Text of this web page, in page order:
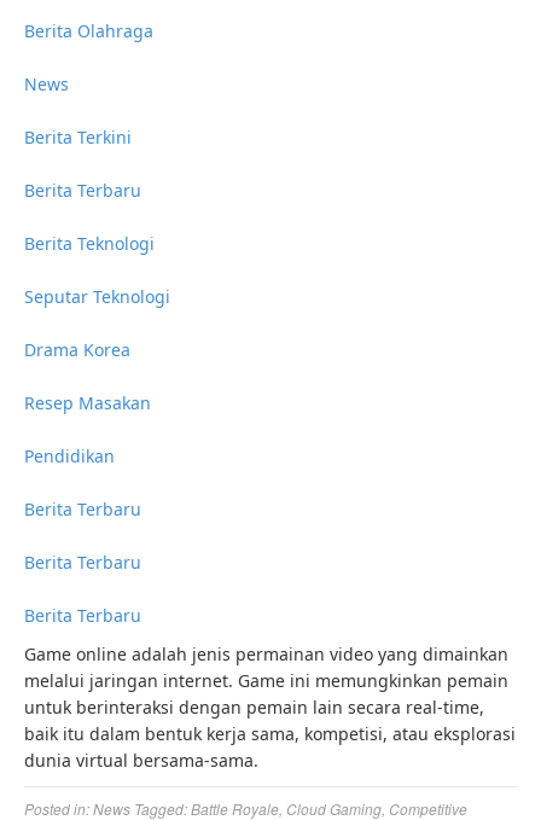
Berita Olahraga
News
Berita Terkini
Berita Terbaru
Berita Teknologi
Seputar Teknologi
Drama Korea
Resep Masakan
Pendidikan
Berita Terbaru
Berita Terbaru
Berita Terbaru
Game online adalah jenis permainan video yang dimainkan
melalui jaringan internet. Game ini memungkinkan pemain
untuk berinteraksi dengan pemain lain secara real-time,
baik itu dalam bentuk kerja sama, kompetisi, atau eksplorasi
dunia virtual bersama-sama.
Posted in:News Tagged:Battle Royale Cloud Gaming Competitive